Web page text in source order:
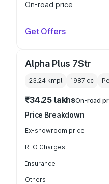
On-road price
Get Offers
Alpha Plus 7Str
23.24 kmpl 1987 cc
₹34.25 lakhsOn-road
Price Breakdown
Ex-showroom price
RTO Charges
Insurance
Others